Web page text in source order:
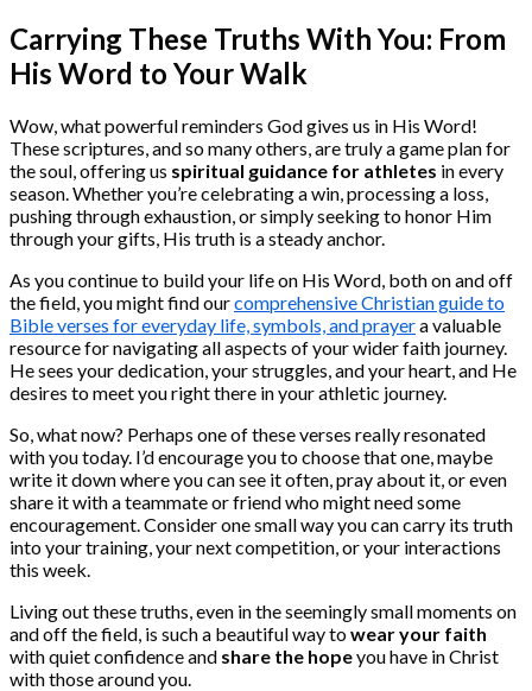
Carrying These Truths With You: From
His Word to Your Walk
Wow, what powerful reminders God gives us in His Word!
These scriptures, and so many others, are truly a game plan for
the soul, offering us spiritual guidance for athletes in every
season. Whether you’re celebrating a win, processing a loss,
pushing through exhaustion, or simply seeking to honor Him
through your gifts, His truth is a steady anchor.
As you continue to build your life on His Word, both on and off
the field, you might find ourcomprehensive Christian guide to
Bible verses for everyday life, symbols, and prayera valuable
resource for navigating all aspects of your wider faith journey.
He sees your dedication, your struggles, and your heart, and He
desires to meet you right there in your athletic journey.
So, what now? Perhaps one of these verses really resonated
with you today. I’d encourage you to choose that one, maybe
write it down where you can see it often, pray about it, or even
share it with a teammate or friend who might need some
encouragement. Consider one small way you can carry its truth
into your training, your next competition, or your interactions
this week.
Living out these truths, even in the seemingly small moments on
and off the field, is such a beautiful way towear your faith
with quiet confidence and share the hopeyou have in Christ
with those around you.